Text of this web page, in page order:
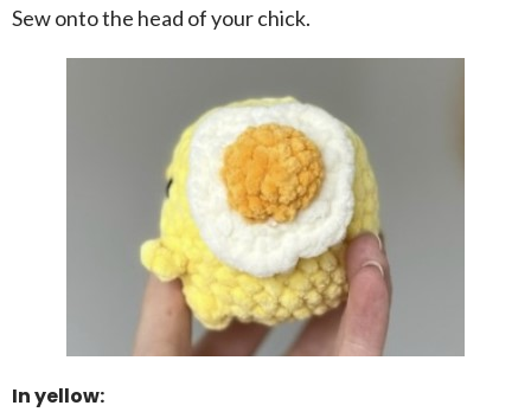
Sew onto the head of your chick.
In yellow: